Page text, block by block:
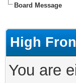
Board Message
High
You are